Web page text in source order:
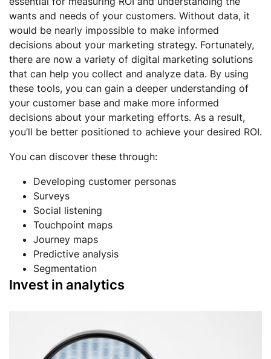
wants and needs of your customers. Without data, it
would be nearly impossible to make informed
decisions about your marketing strategy. Fortunately,
there are now a variety of digital marketing solutions
that can help you collect and analyze data. By using
these tools, you can gain a deeper understanding of
your customer base and make more informed
decisions about your marketing efforts. As a result,
you’ll be better positioned to achieve your desired ROI.
You can discover these through:
Developing customer personas
Surveys
Social listening
Touchpoint maps
Journey maps
Predictive analysis
Segmentation
Invest in analytics